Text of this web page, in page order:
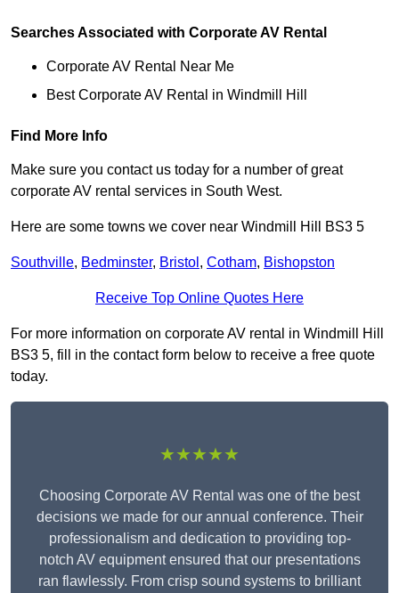
Searches Associated with Corporate AV Rental
Corporate AV Rental Near Me
Best Corporate AV Rental in Windmill Hill
Find More Info
Make sure you contact us today for a number of great
corporate AV rental services in South West.
Here are some towns we cover near Windmill Hill BS3 5
Southville, Bedminster, Bristol , Cotham, Bishopston
Receive Top Online Quotes Here
For more information on corporate AV rental in Windmill Hill
BS3 5, fill in the contact form below to receive a free quote
today.
★★★★★
Choosing Corporate AV Rental was one of the best
decisions we made for our annual conference. Their
professionalism and dedication to providing top-
notch AV equipment ensured that our presentations
ran flawlessly. From crisp sound systems to brilliant